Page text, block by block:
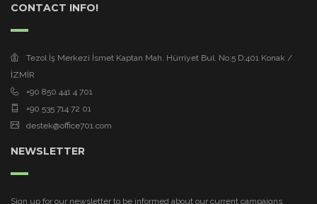
CONTACT INFO!
Tezol İş Merkezi İsmet Kaptan Mah. Hürriyet Bul. No:5 D:401 Konak /
İZMİR
+90 850 441 4 701
+90 535 714 72 01
destek@office701.com
NEWSLETTER
Sign up for our newsletter to be informed about our current campaigns